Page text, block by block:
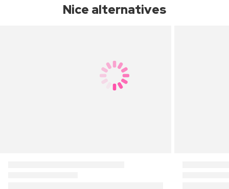
Nice alternatives